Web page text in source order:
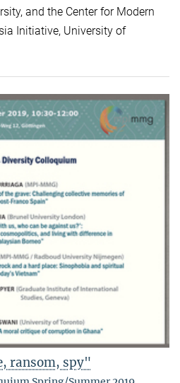
and the Center for Modern
Initiative, University of
ransom, spy"